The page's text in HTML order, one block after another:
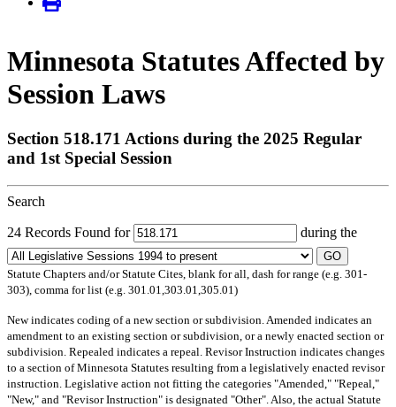
Minnesota Statutes Affected by
Session Laws
Section 518.171 Actions during the 2025 Regular
and 1st Special Session
Search
24 Records Found for during the
GO
Statute Chapters and/or Statute Cites, blank for all, dash for range (e.g. 301-
303), comma for list (e.g. 301.01,303.01,305.01)
Newindicates coding of a new section or subdivision. Amended indicates an
amendment to an existing section or subdivision, or a newly enacted section or
subdivision. Repealed indicates a repeal. Revisor Instruction indicates changes
to a section of Minnesota Statutes resulting from a legislatively enacted revisor
instruction. Legislative action not fitting the categories "Amended," "Repeal,"
"New," and "Revisor Instruction" is designated "Other". Also, the actual Statute